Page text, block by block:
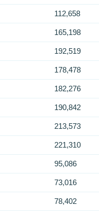
112,658
165,198
192,519
178,478
182,276
190,842
213,573
221,310
95,086
73,016
78,402